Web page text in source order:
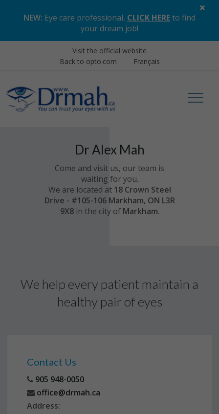
NEW: Eye care professional, CLICK HEREto find
your dream job!
×
Visit the official website
Back to opto.com
Français
Dr Alex Mah
Come and visit us, our team is
waiting for you.
We are located at18 Crown Steel
Drive - #105-106 Markham, ON L3R
9X8 in the city ofMarkham.
We help every patient maintain a
healthy pair of eyes
Contact Us
905 948-0050
office@drmah.ca
Address: